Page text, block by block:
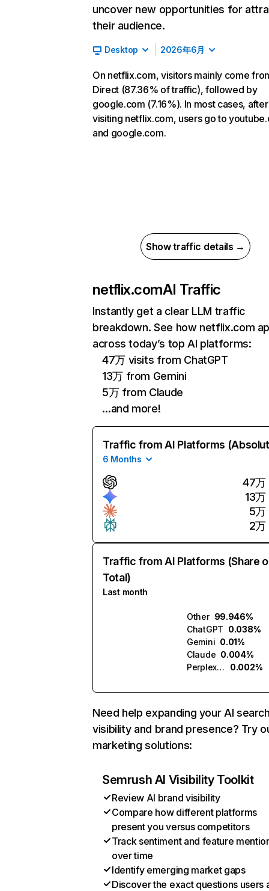
uncover new opportunities for
their audience.
Desktop 2026年6月
On netflix.com, visitors mainly come
Direct (87.36% of traffic), followed by
google.com (7.16%). In most cases, after
visiting netflix.com, users go to
and google.com.
Show traffic details →
netflix.comAI Traffic
Instantly get a clear LLM traffic
breakdown. See how netflix.com
across today’s top AI platforms:
47万 visits from ChatGPT
13万 from Gemini
5万 from Claude
…and more!
Traffic from AI Platforms
6 Months
47万
13万
5万
2万
Traffic from AI Platforms (Share
Total)
Last month
Other 99.946%
ChatGPT 0.038%
Gemini 0.01%
Claude 0.004%
Perplexity
0.002%
Need help expanding your AI
visibility and brand presence? Try
marketing solutions:
Semrush AI Visibility Toolkit
Review AI brand visibility
Compare how different platforms
present you versus competitors
Track sentiment and feature
over time
Identify emerging market gaps
Discover the exact questions users